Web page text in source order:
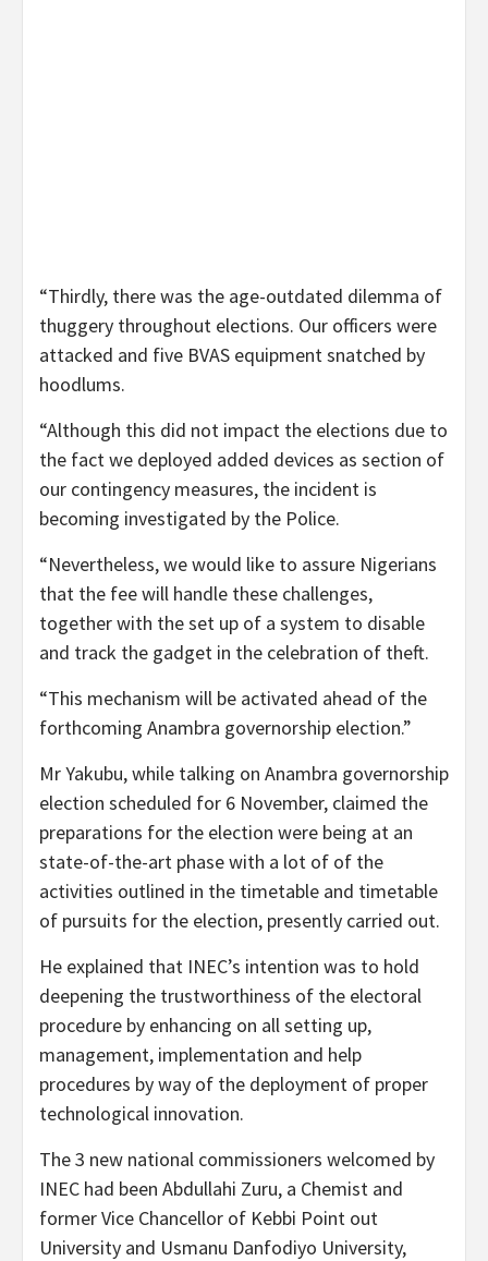
“Thirdly, there was the age-outdated dilemma of
thuggery throughout elections. Our officers were
attacked and five BVAS equipment snatched by
hoodlums.
“Although this did not impact the elections due to
the fact we deployed added devices as section of
our contingency measures, the incident is
becoming investigated by the Police.
“Nevertheless, we would like to assure Nigerians
that the fee will handle these challenges,
together with the set up of a system to disable
and track the gadget in the celebration of theft.
“This mechanism will be activated ahead of the
forthcoming Anambra governorship election.”
Mr Yakubu, while talking on Anambra governorship
election scheduled for 6 November, claimed the
preparations for the election were being at an
state-of-the-art phase with a lot of of the
activities outlined in the timetable and timetable
of pursuits for the election, presently carried out.
He explained that INEC’s intention was to hold
deepening the trustworthiness of the electoral
procedure by enhancing on all setting up,
management, implementation and help
procedures by way of the deployment of proper
technological innovation.
The 3 new national commissioners welcomed by
INEC had been Abdullahi Zuru, a Chemist and
former Vice Chancellor of Kebbi Point out
University and Usmanu Danfodiyo University,